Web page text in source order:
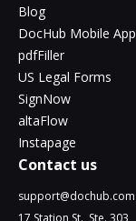
Blog
DocHub Mobile App
pdfFiller
US Legal Forms
SignNow
altaFlow
Instapage
Contact us
support@dochub.com
17 Station St., Ste. 303